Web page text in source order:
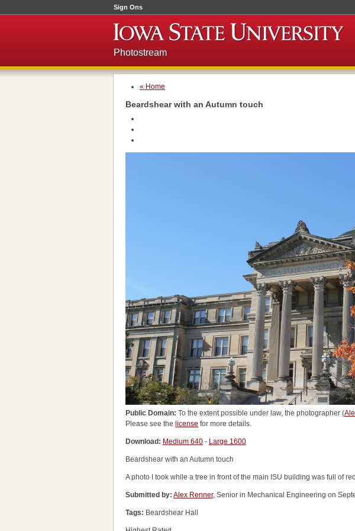
Sign Ons
Photostream
« Home
Beardshear with an Autumn touch
Public Domain: To the extent possible under law, the photographer (
Please see the license for more details.
Download: Medium 640 - Large 1600
Beardshear with an Autumn touch
A photo I took while a tree in front of the main ISU building was full of
Submitted by: Alex Renner, Senior in Mechanical Engineering on
Tags: Beardshear Hall